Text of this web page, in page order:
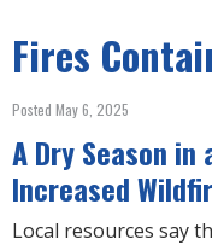
A
R
E
H
E
R
E
Fires
Posted May 6, 2025
A Dry Season in
Increased
Local resources say